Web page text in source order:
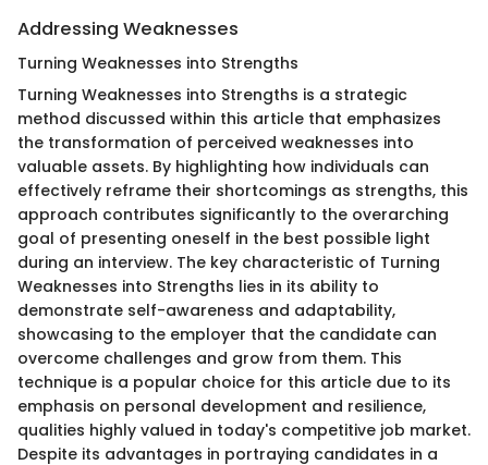
Addressing Weaknesses
Turning Weaknesses into Strengths
Turning Weaknesses into Strengths is a strategic
method discussed within this article that emphasizes
the transformation of perceived weaknesses into
valuable assets. By highlighting how individuals can
effectively reframe their shortcomings as strengths, this
approach contributes significantly to the overarching
goal of presenting oneself in the best possible light
during an interview. The key characteristic of Turning
Weaknesses into Strengths lies in its ability to
demonstrate self-awareness and adaptability,
showcasing to the employer that the candidate can
overcome challenges and grow from them. This
technique is a popular choice for this article due to its
emphasis on personal development and resilience,
qualities highly valued in today's competitive job market.
Despite its advantages in portraying candidates in a